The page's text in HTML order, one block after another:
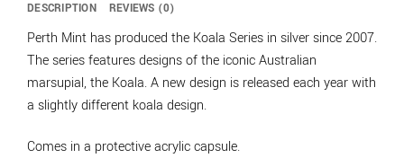
DESCRIPTION REVIEWS (0)
Perth Mint has produced the Koala Series in silver since 2007.
The series features designs of the iconic Australian
marsupial, the Koala. A new design is released each year with
a slightly different koala design.
Comes in a protective acrylic capsule.